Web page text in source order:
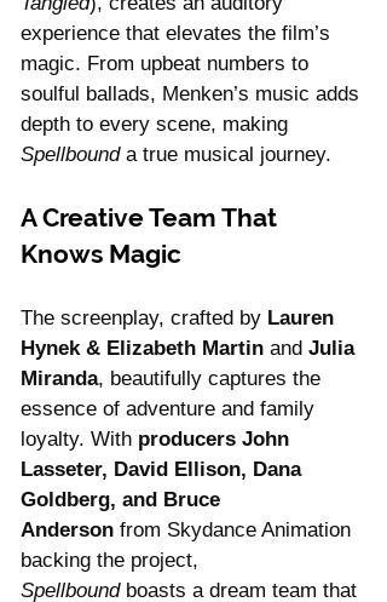
experience that elevates the film’s
magic. From upbeat numbers to
soulful ballads, Menken’s music adds
depth to every scene, making
Spellbound a true musical journey.
A Creative Team That
Knows Magic
The screenplay, crafted by Lauren
Hynek & Elizabeth Martin and Julia
Miranda, beautifully captures the
essence of adventure and family
loyalty. With producers John
Lasseter, David Ellison, Dana
Goldberg, and Bruce
Anderson from Skydance Animation
backing the project,
Spellbound boasts a dream team that